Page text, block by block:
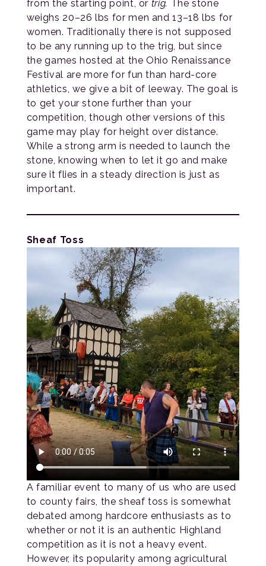
from the starting point, or trig.
The stone
weighs 20–26 lbs for men and 13–18 lbs for
women. Traditionally there is not supposed
to be any running up to the trig, but since
the games hosted at the Ohio Renaissance
Festival are more for fun than hard-core
athletics, we give a bit of leeway. The goal is
to get your stone further than your
competition, though other versions of this
game may play for height over distance.
While a strong arm is needed to launch the
stone, knowing when to let it go and make
sure it flies in a steady direction is just as
important.
Sheaf Toss
A familiar event to many of us who are used
to county fairs, the sheaf toss is somewhat
debated among hardcore enthusiasts as to
whether or not it is an authentic Highland
competition as it is not a heavy event.
However, its popularity among agricultural